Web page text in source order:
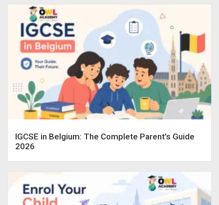
IGCSE in Belgium: The Complete Parent’s Guide
2026